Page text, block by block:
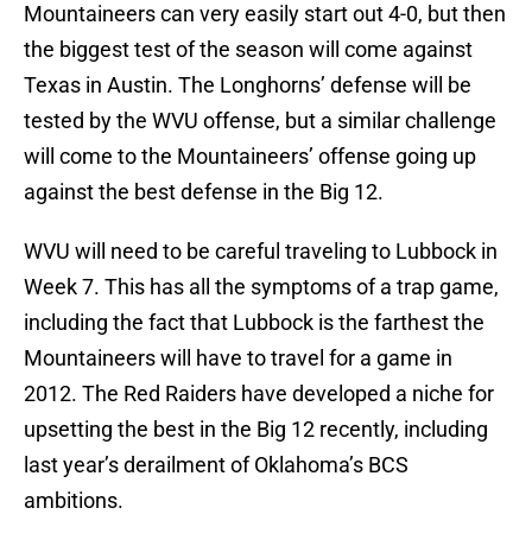
Mountaineers can very easily start out 4-0, but then
the biggest test of the season will come against
Texas in Austin. The Longhorns’ defense will be
tested by the WVU offense, but a similar challenge
will come to the Mountaineers’ offense going up
against the best defense in the Big 12.
WVU will need to be careful traveling to Lubbock in
Week 7. This has all the symptoms of a trap game,
including the fact that Lubbock is the farthest the
Mountaineers will have to travel for a game in
2012. The Red Raiders have developed a niche for
upsetting the best in the Big 12 recently, including
last year’s derailment of Oklahoma’s BCS
ambitions.